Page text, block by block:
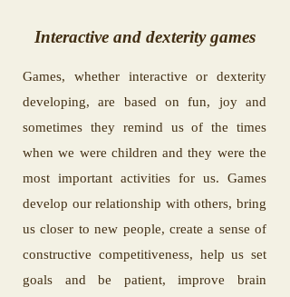
Interactive and dexterity games
Games, whether interactive or dexterity
developing, are based on fun, joy and
sometimes they remind us of the times
when we were children and they were the
most important activities for us. Games
develop our relationship with others, bring
us closer to new people, create a sense of
constructive competitiveness, help us set
goals and be patient, improve brain